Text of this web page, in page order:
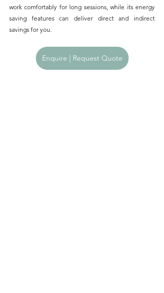
work comfortably for long sessions, while its energy
saving features can deliver direct and indirect
savings for you.
Enquire | Request Quote